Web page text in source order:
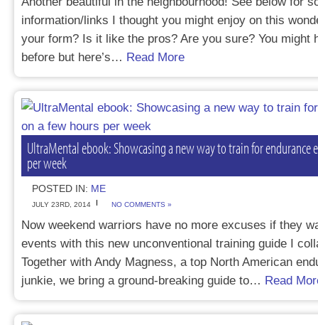
information/links I thought you might enjoy on this
your form? Is it like the pros? Are you sure? You might
before but here’s… Read More
UltraMental ebook: Showcasing a new way to train for endurance
per week
POSTED IN: ME
JULY 23RD, 2014 NO COMMENTS »
Now weekend warriors have no more excuses if they
events with this new unconventional training guide I
Together with Andy Magness, a top North American
junkie, we bring a ground-breaking guide to… Read